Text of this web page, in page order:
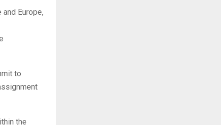
Europe,
to
the